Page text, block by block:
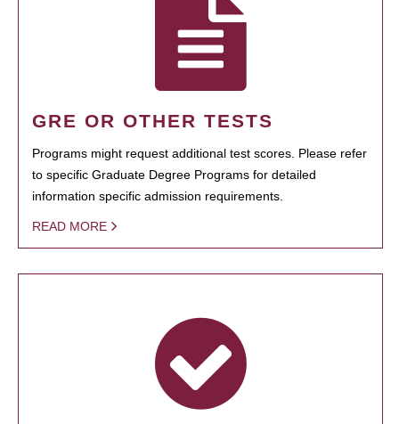
GRE OR OTHER TESTS
Programs might request additional test scores. Please refer
to specific Graduate Degree Programs for detailed
information specific admission requirements.
READ MORE